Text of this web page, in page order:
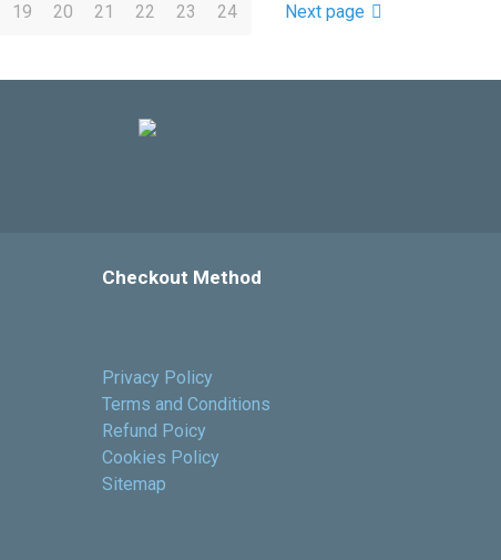
19 20 21 22 23 24 Next page
Checkout Method
Privacy Policy
Terms and Conditions
Refund Poicy
Cookies Policy
Sitemap